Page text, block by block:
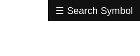
☰ Search Symbol